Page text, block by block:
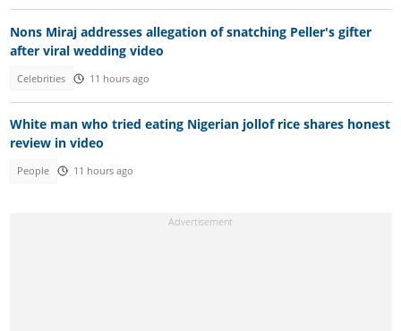
Nons Miraj addresses allegation of snatching Peller's gifter
after viral wedding video
Celebrities 11 hours ago
White man who tried eating Nigerian jollof rice shares honest
review in video
People 11 hours ago